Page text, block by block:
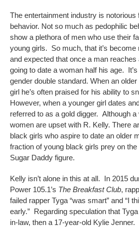
The entertainment industry is notorious
behavior. Not so much as pedophilic
show a plethora of men who use their
young girls. So much, that it’s become
and expected that once a man reaches
going to date a woman half his age.
gender double standard. When an
girl he’s often praised for his ability to
However, when a younger girl dates
referred to as a gold digger. Although
women are upset with R. Kelly. There
black girls who aspire to date an older
fraction of young black girls prey on
Sugar Daddy figure.
Kelly isn’t alone in this at all. In 2015
Power 105.1’s The Breakfast Club,
failed rapper Tyga “was smart” and “I
early.” Regarding speculation that
in-law, then a 17-year-old Kylie